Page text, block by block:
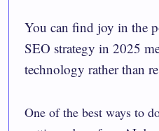
You can find joy in the
SEO strategy in 2025
technology rather than
One of the best ways to